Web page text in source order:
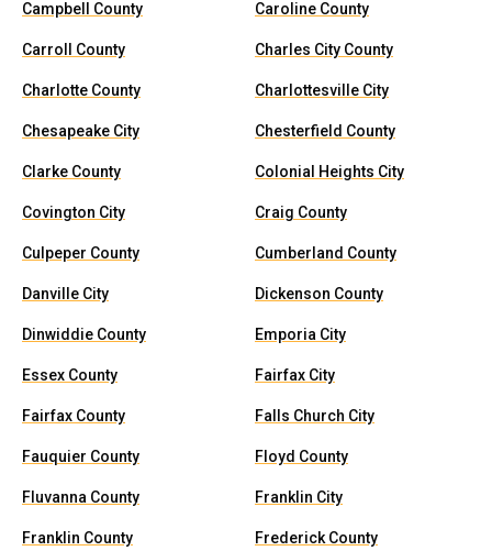
Campbell County Caroline County
Carroll County Charles City County
Charlotte County Charlottesville City
Chesapeake City Chesterfield County
Clarke County Colonial Heights City
Covington City Craig County
Culpeper County Cumberland County
Danville City Dickenson County
Dinwiddie County Emporia City
Essex County Fairfax City
Fairfax County Falls Church City
Fauquier County Floyd County
Fluvanna County Franklin City
Franklin County Frederick County